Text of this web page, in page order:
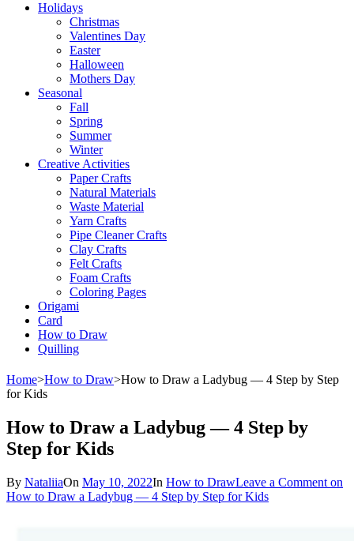
Holidays
Christmas
Valentines Day
Easter
Halloween
Mothers Day
Seasonal
Fall
Spring
Summer
Winter
Creative Activities
Paper Crafts
Natural Materials
Waste Material
Yarn Crafts
Pipe Cleaner Crafts
Clay Crafts
Felt Crafts
Foam Crafts
Coloring Pages
Origami
Card
How to Draw
Quilling
Home>How to Draw>How to Draw a Ladybug — 4 Step by Step
for Kids
How to Draw a Ladybug — 4 Step by
Step for Kids
By NataliiaOn May 10, 2022In How to DrawLeave a Comment on
How to Draw a Ladybug — 4 Step by Step for Kids